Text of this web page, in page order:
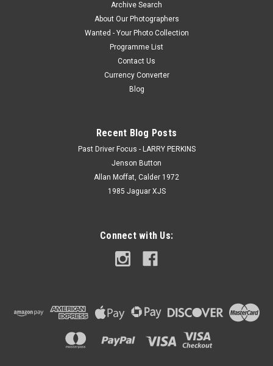
Archive Search
About Our Photographers
Wanted - Your Photo Collection
Programme List
Contact Us
Currency Converter
Blog
Recent Blog Posts
Past Driver Focus - LARRY PERKINS
Jenson Button
Allan Moffat, Calder 1972
1985 Jaguar XJS
Connect with Us: